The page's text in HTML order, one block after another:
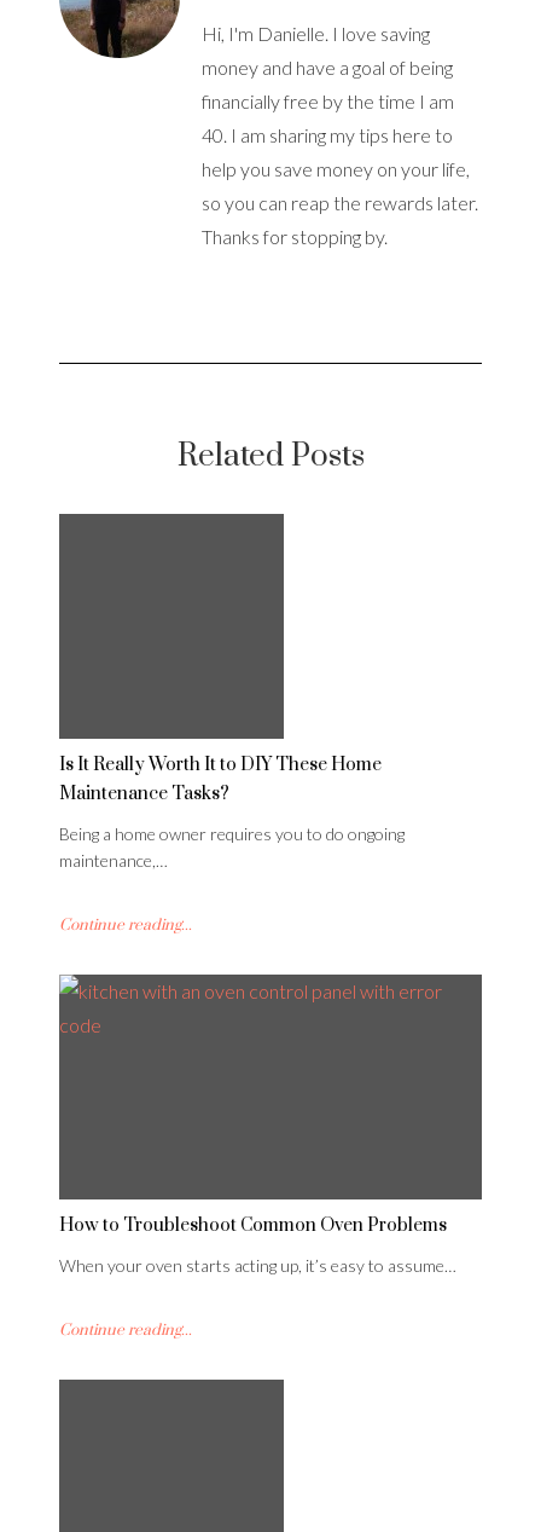
Hi, I'm Danielle. I love saving
money and have a goal of being
financially free by the time I am
40. I am sharing my tips here to
help you save money on your life,
so you can reap the rewards later.
Thanks for stopping by.
Related Posts
Is It Really Worth It to DIY These Home
Maintenance Tasks?
Being a home owner requires you to do ongoing
maintenance,…
Continue reading...
How to Troubleshoot Common Oven Problems
When your oven starts acting up, it’s easy to assume…
Continue reading...